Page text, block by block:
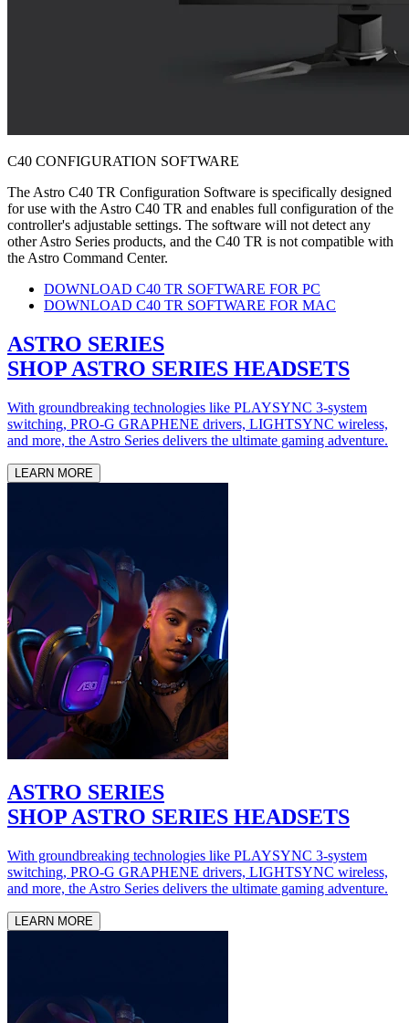
C40 CONFIGURATION SOFTWARE
The Astro C40 TR Configuration Software is specifically designed
for use with the Astro C40 TR and enables full configuration of the
controller's adjustable settings. The software will not detect any
other Astro Series products, and the C40 TR is not compatible with
the Astro Command Center.
DOWNLOAD C40 TR SOFTWARE FOR PC
DOWNLOAD C40 TR SOFTWARE FOR MAC
ASTRO SERIES
SHOP ASTRO SERIES HEADSETS
With groundbreaking technologies like PLAYSYNC 3-system
switching, PRO-G GRAPHENE drivers, LIGHTSYNC wireless,
and more, the Astro Series delivers the ultimate gaming adventure.
LEARN MORE
ASTRO SERIES
SHOP ASTRO SERIES HEADSETS
With groundbreaking technologies like PLAYSYNC 3-system
switching, PRO-G GRAPHENE drivers, LIGHTSYNC wireless,
and more, the Astro Series delivers the ultimate gaming adventure.
LEARN MORE